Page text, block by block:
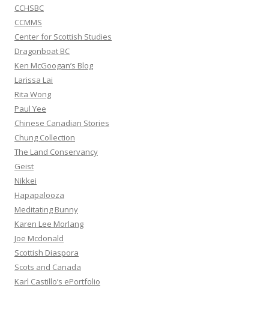
CCHSBC
CCMMS
Center for Scottish Studies
Dragonboat BC
Ken McGoogan’s Blog
Larissa Lai
Rita Wong
Paul Yee
Chinese Canadian Stories
Chung Collection
The Land Conservancy
Geist
Nikkei
Hapapalooza
Meditating Bunny
Karen Lee Morlang
Joe Mcdonald
Scottish Diaspora
Scots and Canada
Karl Castillo’s ePortfolio